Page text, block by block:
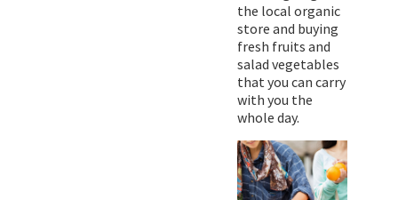
the local organic
store and buying
fresh fruits and
salad vegetables
that you can carry
with you the
whole day.